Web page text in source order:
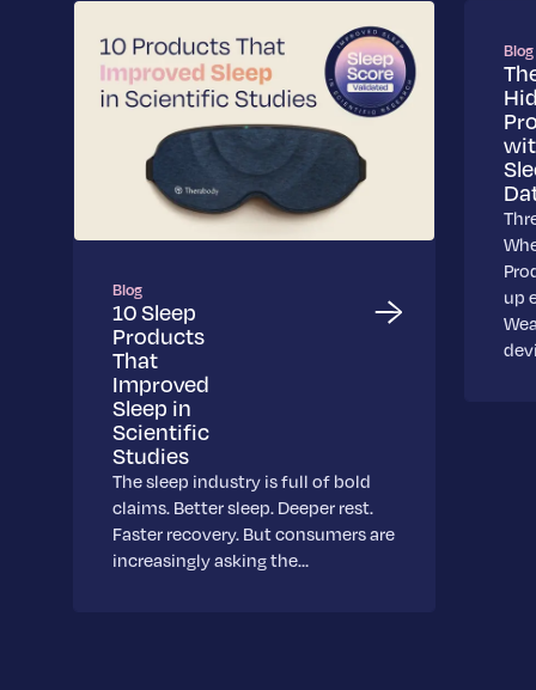
Blog
10 Sleep
Products
That
Improved
Sleep in
Scientific
Studies
The sleep industry is full of bold
claims. Better sleep. Deeper rest.
Faster recovery. But consumers are
increasingly asking the…
Blog
up